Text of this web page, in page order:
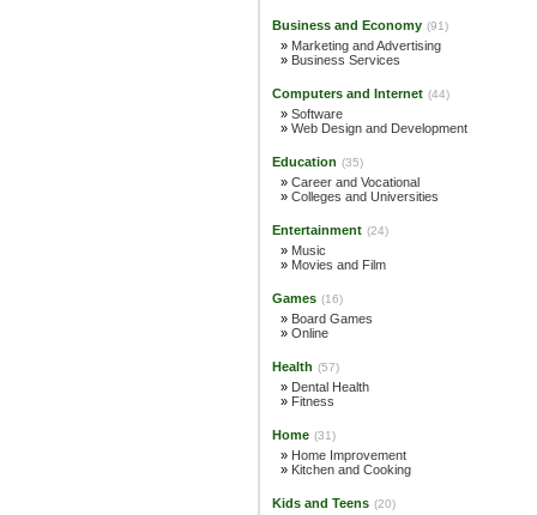
Business and Economy (91)
» Marketing and Advertising
» Business Services
Computers and Internet (44)
» Software
» Web Design and Development
Education (35)
» Career and Vocational
» Colleges and Universities
Entertainment (24)
» Music
» Movies and Film
Games (16)
» Board Games
» Online
Health (57)
» Dental Health
» Fitness
Home (31)
» Home Improvement
» Kitchen and Cooking
Kids and Teens (20)